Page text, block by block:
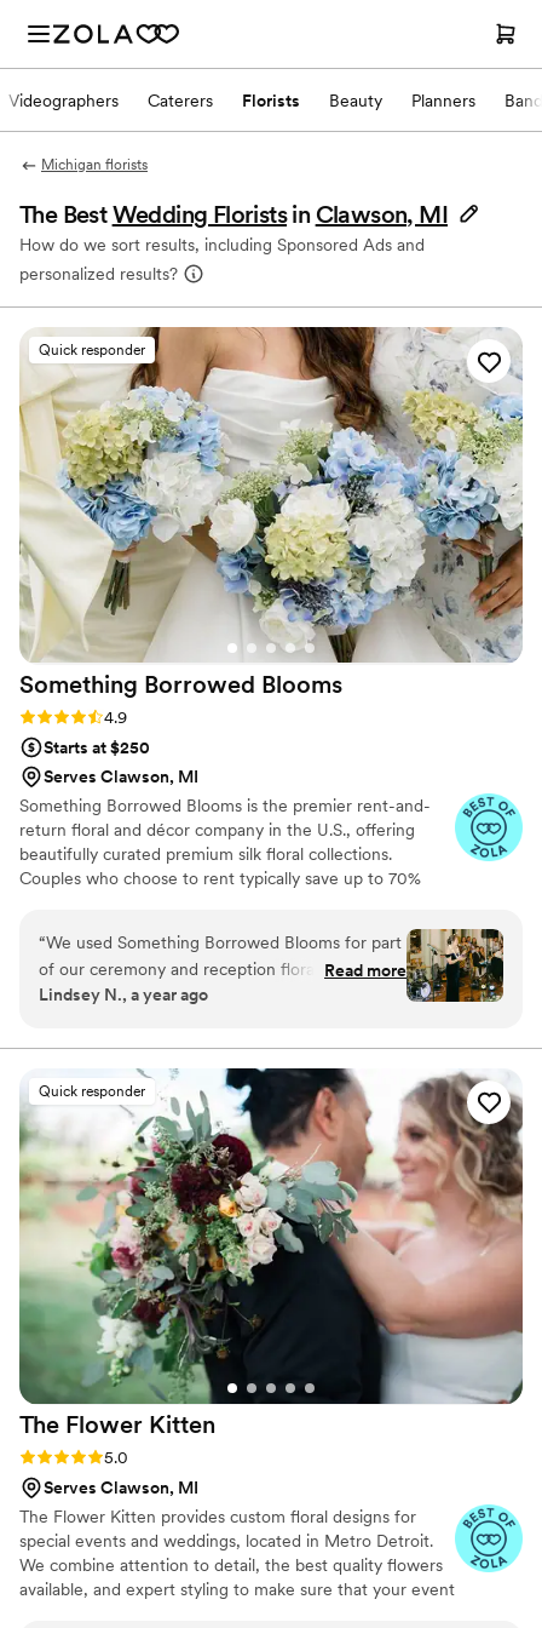
Videographers Caterers Florists Beauty Planners
Michigan florists
The BestWedding Florists in Clawson, MI
How do we sort results, including Sponsored Ads and
personalized results?
Quick responder
Something Borrowed Blooms
Rating: 4.9 (116 reviews)
4.9
Starts at $250
Serves Clawson, MI
Something Borrowed Blooms is the premier rent-and-
return floral and décor company in the U.S., offering
beautifully curated premium silk floral collections.
Couples who choose to rent typically save up to 70%
wedding day, from bridal and bridesmaid bouquets to
boutonnieres, garlands, centerpieces, aisle markers, cake
flowers, swags, flower combs and crowns, wedding
create a cohesive, elevated look from ceremony to
“We used Something Borrowed Blooms for part
of our ceremony and reception florals, and I
can’t say enough good things about the
meadows and added in some real colorful stems
to match our theme—and the result was
absolutely stunning. You would never know the
base florals were faux! The entire process was
incredibly seamless. Receiving, setting up, and
returning the flowers was so much easier than I
ever expected. Everything arrived beautifully
packaged and ready to go, and it made
decorating our space so stress-free. For any
brides considering faux florals—do it! This was
such an affordable, elegant, and easy option. I
would highly, highly recommend Something
Borrowed Blooms to anyone looking for
gorgeous florals without the fuss.”
Read more
Lindsey N., a year ago
Quick responder
The Flower Kitten
Rating: 5.0 (31 reviews)
5.0
Serves Clawson, MI
The Flower Kitten provides custom floral designs for
special events and weddings, located in Metro Detroit.
We combine attention to detail, the best quality flowers
available, and expert styling to make sure that your event